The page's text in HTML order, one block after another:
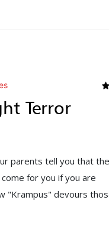
Terror
parents tell you that the
for you if you are
"Krampus" devours